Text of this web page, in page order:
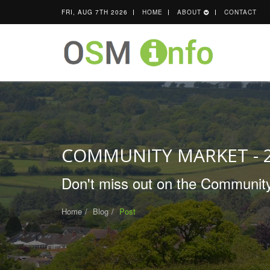
FRI, AUG 7TH 2026 HOME ABOUT CONTACT
COMMUNITY MARKET -
Don't miss out on the
Home Blog Post